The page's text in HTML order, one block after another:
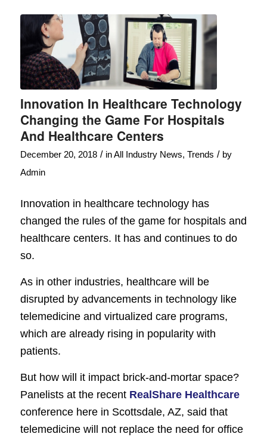
Innovation In Healthcare Technology
Changing the Game For Hospitals
And Healthcare Centers
December 20, 2018 / inAll Industry News, Trends / by
Admin
Innovation in healthcare technology has
changed the rules of the game for hospitals and
healthcare centers. It has and continues to do
so.
As in other industries, healthcare will be
disrupted by advancements in technology like
telemedicine and virtualized care programs,
which are already rising in popularity with
patients.
But how will it impact brick-and-mortar space?
Panelists at the recent RealShare Healthcare
conference here in Scottsdale, AZ, said that
telemedicine will not replace the need for office